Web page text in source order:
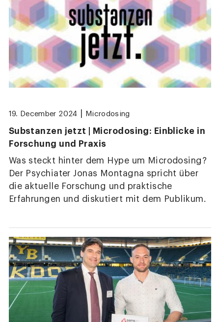
19. December 2024 Microdosing
Substanzen jetzt | Microdosing: Einblicke in
Forschung und Praxis
Was steckt hinter dem Hype um Microdosing?
Der Psychiater Jonas Montagna spricht über
die aktuelle Forschung und praktische
Erfahrungen und diskutiert mit dem Publikum.